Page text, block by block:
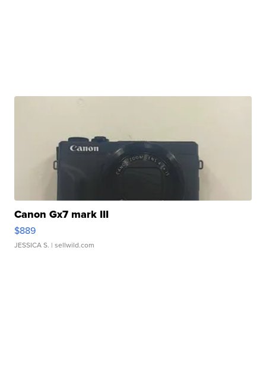
Canon Gx7 mark III
$889
JESSICA S. | sellwild.com